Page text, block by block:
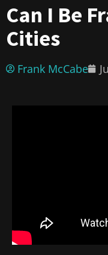
Can I Be
Cities
Frank McCabe